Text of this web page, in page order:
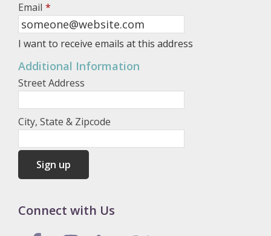
Email *
I want to receive emails at this address
Additional Information
Street Address
City, State & Zipcode
Connect with Us